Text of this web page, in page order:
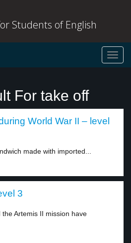
Students of English
For take off
World War II – level
made with imported...
3
Artemis II mission have